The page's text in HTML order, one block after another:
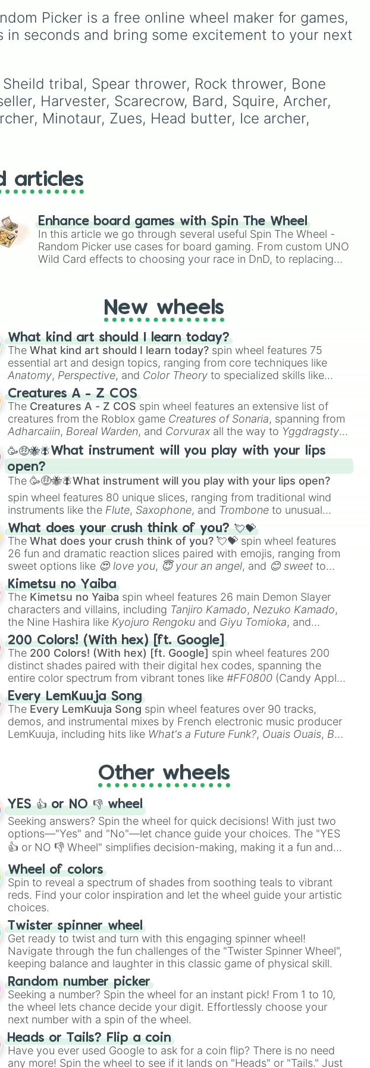
king
vinchi cannon
knock
thrower
Pirate queen
warrior
archer
Vampire
catapult
Sword caster
Reaper
god
bow girl
Executioner
Tiquando
rider
Mace spinner
Clams
wheelbarrow
cannon
Jouster
Lady red jade
Black beard
Shogun
giant
master
Tree giant
Ice giant
Balista
Hailberd
andFour of these .
favorites likeAtlas,
, andRiver.
TSC,Red,Blue, Green,
Yellow ,King Orange , TCO,
TDL, andAlan Becker, it
or gaming.
Picker is a free online wheel maker for games,
seconds and bring some excitement to your next
tribal, Spear thrower, Rock thrower, Bone
Harvester, Scarecrow, Bard, Squire, Archer,
Minotaur, Zues, Head butter, Ice archer,
articles
Enhance board games with Spin The Wheel
In this article we go through several useful Spin The Wheel -
Random Picker use cases for board gaming. From custom UNO
Wild Card effects to choosing your race in DnD, to replacing
New wheels
What kind art should I learn today?
TheWhat kind art should I learn today? spin wheel features 75
essential art and design topics, ranging from core techniques like
Anatomy, Perspective, and Color Theory to specialized skills like
Creature Design
2D Animation
Creatures A - Z COS
The Creatures A - Z COS spin wheel features an extensive list of
creatures from the Roblox game Creatures of Sonaria, spanning from
Adharcaiin, Boreal Warden, and Corvurax all the way to Yggdragstyx,
Zwevealisk, and various Wardens.
🥳🤑🐝🪰What instrument will you play with your lips
open?
The🥳🤑🐝🪰What instrument will you play with your lips open?
spin wheel features 80 unique slices, ranging from traditional wind
instruments like the Flute, Saxophone, and Trombone to unusual
musical prompts like theJaw Harp, Nose flute (with lips open)
Kazoo.
What does your crush think of you? 💘💝
TheWhat does your crush think of you? 💘💝 spin wheel features
26 fun and dramatic reaction slices paired with emojis, ranging from
sweet options like 😍 love you, 😇 your an angel, and 😊 sweet to
chaotic predictions like
🤪 crazy.
Kimetsu no Yaiba
The Kimetsu no Yaiba spin wheel features 26 main Demon Slayer
characters and villains, including Tanjiro Kamado, Nezuko Kamado,
the Nine Hashira like Kyojuro Rengoku and Giyu Tomioka, and
powerful demons like Muzan Kibutsuji , Akaza
200 Colors! (With hex) [ft. Google]
The 200 Colors! (With hex) [ft. Google] spin wheel features 200
distinct shades paired with their digital hex codes, spanning the
entire color spectrum from vibrant tones like#FF0800 (Candy Apple
Red), #39FF14(Neon Green), and
shades like#F5F5DC(Beige),#B76E79(Rose Gold), and
#000000
(Black).
Every LemKuuja Song
The Every LemKuuja Song spin wheel features over 90 tracks,
demos, and instrumental mixes by French electronic music producer
LemKuuja, including hits like What's a Future Funk?, Ouais Ouais, B
Other wheels
YES 👍 or NO 👎 wheel
Seeking answers? Spin the wheel for quick decisions! With just two
options—"Yes" and "No"—let chance guide your choices. The "YES
👍 or NO 👎 Wheel" simplifies decision-making, making it a fun and
easy way to find your answer.
Wheel of colors
Spin to reveal a spectrum of shades from soothing teals to vibrant
reds. Find your color inspiration and let the wheel guide your artistic
choices.
Twister spinner wheel
Get ready to twist and turn with this engaging spinner wheel!
Navigate through the fun challenges of the "Twister Spinner Wheel",
keeping balance and laughter in this classic game of physical skill.
Random number picker
Seeking a number? Spin the wheel for an instant pick! From 1 to 10,
the wheel lets chance decide your digit. Effortlessly choose your
next number with a spin of the wheel.
Heads or Tails? Flip a coin
Have you ever used Google to ask for a coin flip? There is no need
any more! Spin the wheel to see if it lands on "Heads" or "Tails." Just